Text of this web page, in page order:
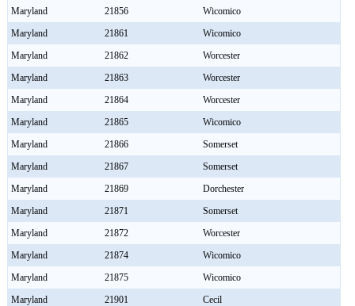
Maryland
21856
Wicomico
Maryland
21861
Wicomico
Maryland
21862
Worcester
Maryland
21863
Worcester
Maryland
21864
Worcester
Maryland
21865
Wicomico
Maryland
21866
Somerset
Maryland
21867
Somerset
Maryland
21869
Dorchester
Maryland
21871
Somerset
Maryland
21872
Worcester
Maryland
21874
Wicomico
Maryland
21875
Wicomico
Maryland
21901
Cecil